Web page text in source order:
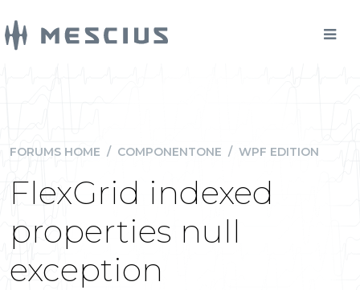
FORUMS HOME / COMPONENTONE / WPF EDITION
FlexGrid indexed
properties null
exception